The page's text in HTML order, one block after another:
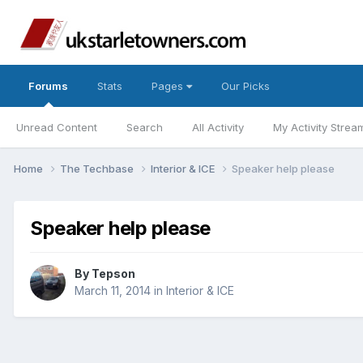
Forums
Unread Content Search All Activity My Activity
Stats Pages Our Picks
Home The Techbase Interior & ICE Speaker help please
Speaker help please
By Tepson
March 11, 2014 in Interior & ICE